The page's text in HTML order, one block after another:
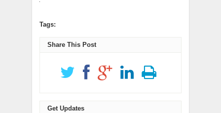
Tags:
Share This Post
Get Updates